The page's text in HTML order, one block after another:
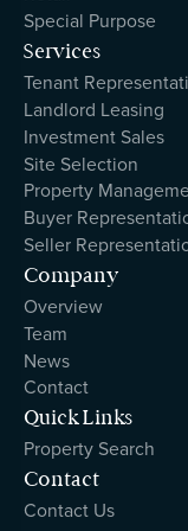
Special Purpose
Services
Tenant
Landlord Leasing
Investment Sales
Site Selection
Property
Buyer
Seller
Company
Overview
Team
News
Contact
Quick Links
Property Search
Contact
Contact Us